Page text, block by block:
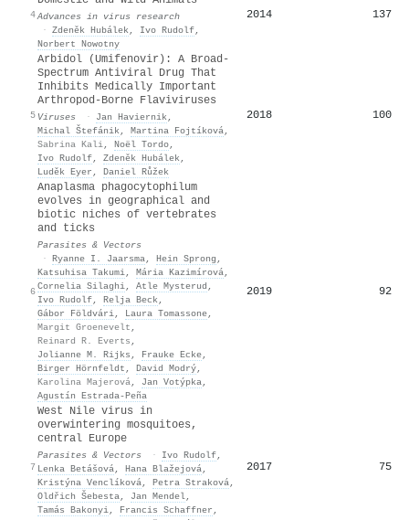
4Advances in virus research
· Zdeněk Hubálek, Ivo Rudolf,
Norbert Nowotny
2014 137
5
Arbidol (Umifenovir): A Broad-
Spectrum Antiviral Drug That
Inhibits Medically Important
Arthropod-Borne Flaviviruses
Viruses · Jan Haviernik,
Michal Štefánik, Martina Fojtíková,
Sabrina Kali, Noël Tordo,
Ivo Rudolf, Zdeněk Hubálek,
Luděk Eyer , Daniel Růžek
2018 100
6
Anaplasma phagocytophilum
evolves in geographical and
biotic niches of vertebrates
and ticks
Parasites & Vectors
· Ryanne I. Jaarsma, Hein Sprong ,
Katsuhisa Takumi, Mária Kazimírová,
Cornelia Silaghi, Atle Mysterud ,
Ivo Rudolf, Relja Beck,
Gábor Földvári, Laura Tomassone,
Margit Groenevelt ,
Reinard R. Everts ,
Jolianne M. Rijks , Frauke Ecke,
Birger Hörnfeldt , David Modrý,
Karolina Majerová, Jan Votýpka,
Agustín Estrada‐Peña
2019 92
7
West Nile virus in
overwintering mosquitoes,
central Europe
Parasites & Vectors · Ivo Rudolf,
Lenka Betášová, Hana Blažejová,
Kristýna Venclíková, Petra Straková,
Oldřich Šebesta, Jan Mendel,
Tamás Bakonyi, Francis Schaffner ,
2017 75